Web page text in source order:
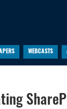
WEBCASTS